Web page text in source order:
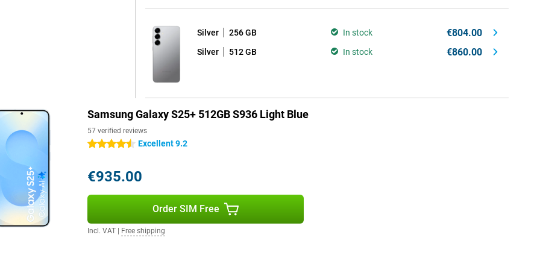
fully water and dust resistant.
The phone comes with a
Thanks to 45W fast
handy features. Unlock your
For film lovers, stereo
immerse yourself in your
and high-end technology,
Silver 256 GB In stock €804.00
Silver 512 GB In stock €860.00
Samsung Galaxy S25+ 512GB S936 Light Blue
57 verified reviews
4.5 starsExcellent 9.2
€935.00
Order SIM Free
Incl. VAT| Free shipping